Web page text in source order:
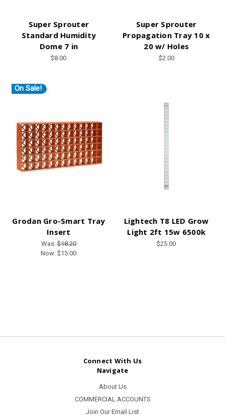
Super Sprouter
Standard Humidity
Dome 7 in
$8.00
Super Sprouter
Propagation Tray 10 x
20 w/ Holes
$2.00
On Sale!
Grodan Gro-Smart Tray
Insert
Was: $18.20
Now:$15.00
Lightech T8 LED Grow
Light 2ft 15w 6500k
$25.00
Connect With Us
Navigate
About Us
COMMERCIAL ACCOUNTS
Join Our Email List